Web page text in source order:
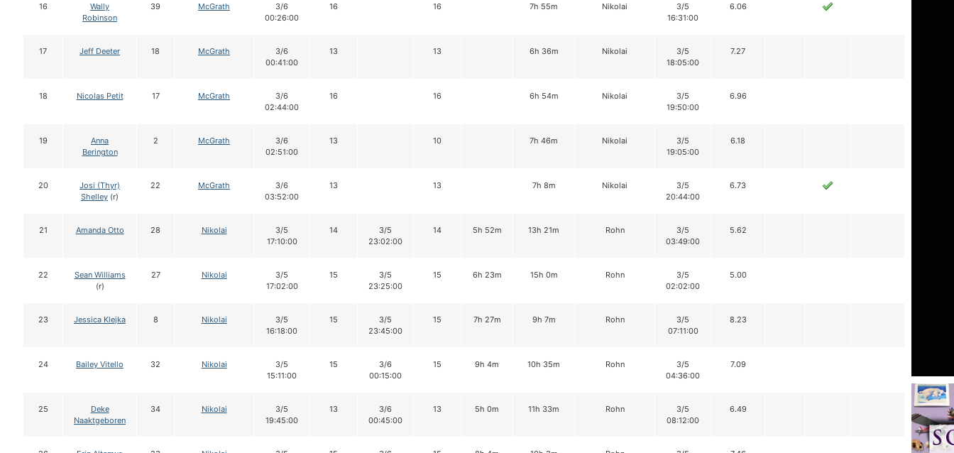
16
Wally
Robinson
39 McGrath
3/6
00:26:00
16 16 7h 55m Nikolai
3/5
16:31:00
6.06
17 Jeff Deeter 18 McGrath
3/6
00:41:00
13 13 6h 36m Nikolai
3/5
18:05:00
7.27
18 Nicolas Petit 17 McGrath
3/6
02:44:00
16 16 6h 54m Nikolai
3/5
19:50:00
6.96
19
Anna
Berington
2 McGrath
3/6
02:51:00
13 10 7h 46m Nikolai
3/5
19:05:00
6.18
20
Josi (Thyr)
Shelley (r)
22 McGrath
3/6
03:52:00
13 13 7h 8m Nikolai
3/5
20:44:00
6.73
21 Amanda Otto 28 Nikolai
3/5
17:10:00
14
3/5
23:02:00
14 5h 52m 13h 21m Rohn
3/5
03:49:00
5.62
22
Sean Williams
(r)
27 Nikolai
3/5
17:02:00
15
3/5
23:25:00
15 6h 23m 15h 0m Rohn
3/5
02:02:00
5.00
23 Jessica Klejka 8 Nikolai
3/5
16:18:00
15
3/5
23:45:00
15 7h 27m 9h 7m Rohn
3/5
07:11:00
8.23
24 Bailey Vitello 32 Nikolai
3/5
15:11:00
15
3/6
00:15:00
15 9h 4m 10h 35m Rohn
3/5
04:36:00
7.09
25
Deke
Naaktgeboren
34 Nikolai
3/5
19:45:00
13
3/6
00:45:00
13 5h 0m 11h 33m Rohn
3/5
08:12:00
6.49